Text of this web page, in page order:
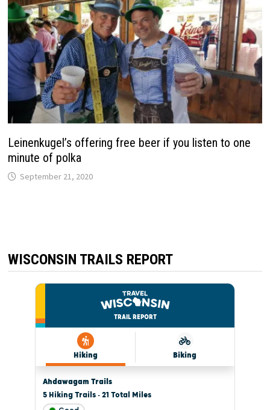
Leinenkugel’s offering free beer if you listen to one
minute of polka
September 21, 2020
WISCONSIN TRAILS REPORT